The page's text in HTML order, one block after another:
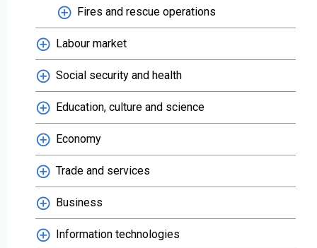
Fires and rescue operations
Labour market
Social security and health
Education, culture and science
Economy
Trade and services
Business
Information technologies